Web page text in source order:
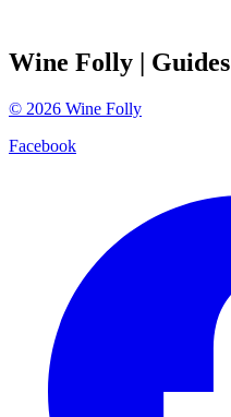
Wine Folly | Guides
© 2026 Wine Folly
Facebook